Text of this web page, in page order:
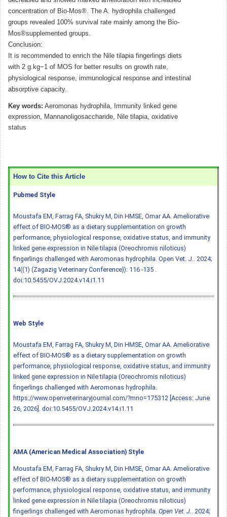
concentration of Bio-Mos®. The A. hydrophila challenged
groups revealed 100% survival rate mainly among the Bio-
Mos®supplemented groups.
Conclusion:
It is recommended to enrich the Nile tilapia fingerlings diets
with 2 g.kg−1 of MOS for better results on growth rate,
physiological response, immunological response and intestinal
absorptive capacity.
Key words: Aeromonas hydrophila, Immunity linked gene
expression, Mannanoligosaccharide, Nile tilapia, oxidative
status
How to Cite this Article
Pubmed Style
Moustafa EM, Farrag FA, Shukry M, Din HMSE, Omar AA. Ameliorative
effect of BIO-MOS® as a dietary supplementation on growth
performance, physiological response, oxidative status, and immunity
linked gene expression in Nile tilapia (Oreochromis niloticus)
fingerlings challenged with Aeromonas hydrophila. Open Vet. J.. 2024;
14((1) (Zagazig Veterinary Conference)): 116 -135 .
doi:10.5455/OVJ.2024.v14.i1.11
Web Style
Moustafa EM, Farrag FA, Shukry M, Din HMSE, Omar AA. Ameliorative
effect of BIO-MOS® as a dietary supplementation on growth
performance, physiological response, oxidative status, and immunity
linked gene expression in Nile tilapia (Oreochromis niloticus)
fingerlings challenged with Aeromonas hydrophila.
https://www.openveterinaryjournal.com/?mno=175312 [Access: June
26, 2026]. doi:10.5455/OVJ.2024.v14.i1.11
AMA (American Medical Association) Style
Moustafa EM, Farrag FA, Shukry M, Din HMSE, Omar AA. Ameliorative
effect of BIO-MOS® as a dietary supplementation on growth
performance, physiological response, oxidative status, and immunity
linked gene expression in Nile tilapia (Oreochromis niloticus)
fingerlings challenged with Aeromonas hydrophila. Open Vet. J.
. 2024;